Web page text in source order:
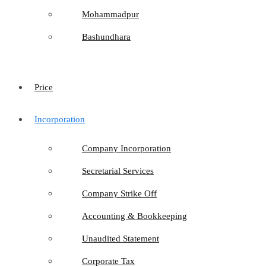
Mohammadpur
Bashundhara
Price
Incorporation
Company Incorporation
Secretarial Services
Company Strike Off
Accounting & Bookkeeping
Unaudited Statement
Corporate Tax